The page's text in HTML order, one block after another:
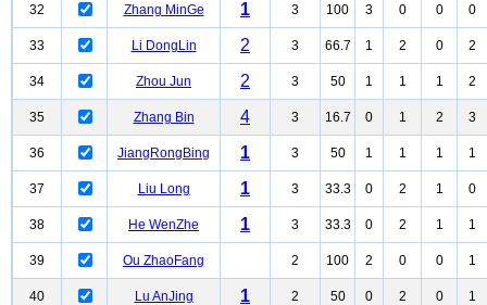
32 Zhang MinGe 1 3 100 3 0 0 0
33 Li DongLin 2 3 66.7 1 2 0 2
34 Zhou Jun 2 3 50 1 1 1 2
35 Zhang Bin 4 3 16.7 0 1 2 3
36 JiangRongBing 1 3 50 1 1 1 1
37 Liu Long 1 3 33.3 0 2 1 0
38 He WenZhe 1 3 33.3 0 2 1 1
39 Ou ZhaoFang 2 100 2 0 0 1
40 Lu AnJing 1 2 50 0 2 0 1